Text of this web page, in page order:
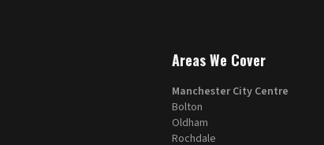
Areas We Cover
Manchester City Centre
Bolton
Oldham
Rochdale